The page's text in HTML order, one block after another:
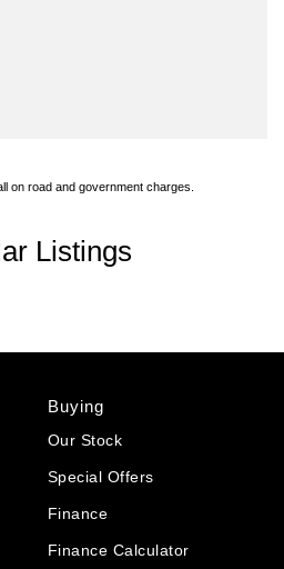
on road and government charges.
Listings
Buying
Our Stock
Special Offers
Finance
Finance Calculator